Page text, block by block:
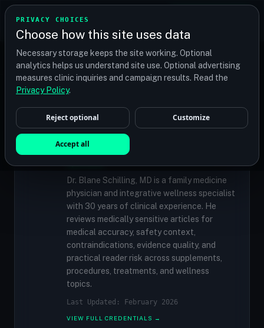
PRIVACY CHOICES
Choose how this site uses data
Necessary storage keeps the site working. Optional
analytics helps us understand site use. Optional advertising
measures clinic inquiries and campaign results. Read the
Privacy Policy.
Reject optional Customize
Accept all
TRANSPLANT
Find your perfect clinic — Search by procedure, location,
or budget
✓MEDICALLY REVIEWED
Dr. Blane Schilling, MD
Resident Medical Reviewer · Family
Medicine Physician and Integrative Wellness
Dr. Blane Schilling, MD is a family medicine
physician and integrative wellness specialist
with 30 years of clinical experience. He
reviews medically sensitive articles for
medical accuracy, safety context,
contraindications, evidence quality, and
practical reader risk across supplements,
procedures, treatments, and wellness
topics.
Last Updated: February 2026
VIEW FULL CREDENTIALS →